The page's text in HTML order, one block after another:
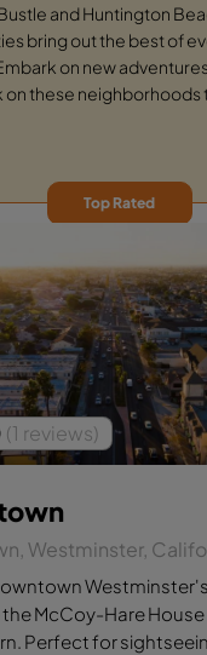
and Huntington
bring out the best of
on new
these neighborhoods
Top Rated
(1 reviews)
Westminster,
the McCoy-Hare
Perfect for